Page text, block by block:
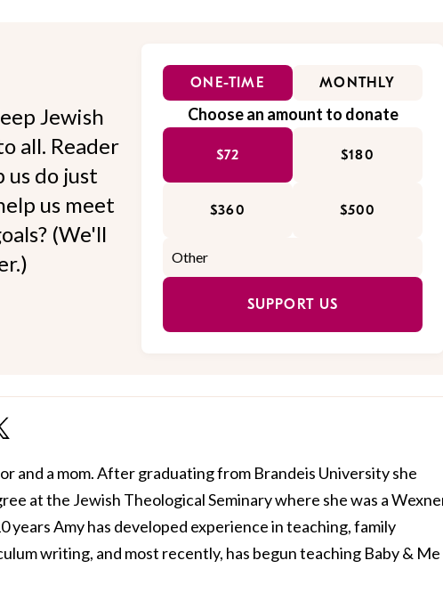
Jewish
all. Reader
us do just
us meet
(We'll
ONE-TIME MONTHLY
Choose an amount to donate
$72 $180
$360 $500
SUPPORT US
and a mom. After graduating from Brandeis University she
at the Jewish Theological Seminary where she was a
years Amy has developed experience in teaching, family
writing, and most recently, has begun teaching Baby & Me